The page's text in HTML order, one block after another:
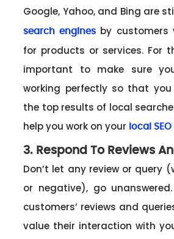
Google, Yahoo, and Bing are
search engines by customers
for products or services. For
important to make sure
working perfectly so that
the top results of local
help you work on your local SEO
3. Respond To Reviews
Don’t let any review or query
or negative), go
customers’ reviews and
value their interaction with